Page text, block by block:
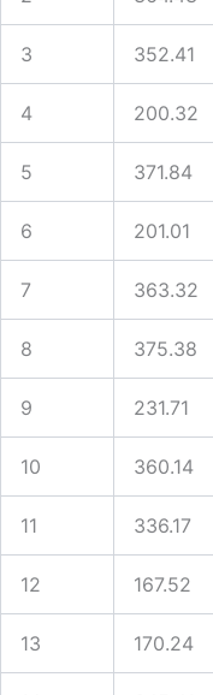
3 352.41
4 200.32
5 371.84
6 201.01
7 363.32
8 375.38
9 231.71
10 360.14
11 336.17
12 167.52
13 170.24